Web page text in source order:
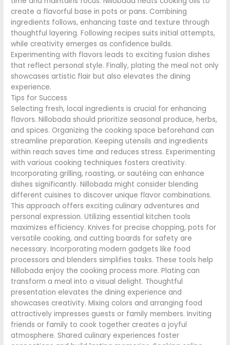
create a flavorful base in pots or pans. Combining
ingredients follows, enhancing taste and texture through
thoughtful layering. Following recipes suits initial attempts,
while creativity emerges as confidence builds.
Experimenting with flavors leads to exciting fusion dishes
that reflect personal style. Finally, plating the meal not only
showcases artistic flair but also elevates the dining
experience.
Tips for Success
Selecting fresh, local ingredients is crucial for enhancing
flavors. Nillobada should prioritize seasonal produce, herbs,
and spices. Organizing the cooking space beforehand can
streamline preparation. Keeping utensils and ingredients
within reach saves time and reduces stress. Experimenting
with various cooking techniques fosters creativity.
Incorporating grilling, roasting, or sautéing can enhance
dishes significantly. Nillobada might consider blending
different cuisines to discover unique flavor combinations.
This approach offers exciting culinary adventures and
personal expression. Utilizing essential kitchen tools
maximizes efficiency. Knives for precise chopping, pots for
versatile cooking, and cutting boards for safety are
necessary. Incorporating modern gadgets like food
processors and blenders simplifies tasks. These tools help
Nillobada enjoy the cooking process more. Plating can
transform a meal into a visual delight. Thoughtful
presentation elevates the dining experience and
showcases creativity. Mixing colors and arranging food
attractively impresses guests or family members. Inviting
friends or family to cook together creates a joyful
atmosphere. Shared culinary experiences foster